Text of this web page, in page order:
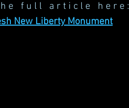
full article here:
New Liberty Monument